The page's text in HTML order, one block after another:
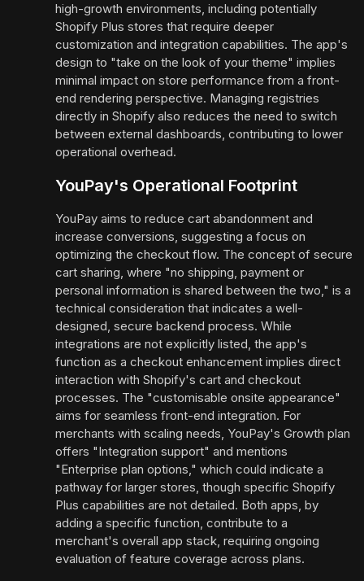
high-growth environments, including potentially
Shopify Plus stores that require deeper
customization and integration capabilities. The app's
design to "take on the look of your theme" implies
minimal impact on store performance from a front-
end rendering perspective. Managing registries
directly in Shopify also reduces the need to switch
between external dashboards, contributing to lower
operational overhead.
YouPay's Operational Footprint
YouPay aims to reduce cart abandonment and
increase conversions, suggesting a focus on
optimizing the checkout flow. The concept of secure
cart sharing, where "no shipping, payment or
personal information is shared between the two," is a
technical consideration that indicates a well-
designed, secure backend process. While
integrations are not explicitly listed, the app's
function as a checkout enhancement implies direct
interaction with Shopify's cart and checkout
processes. The "customisable onsite appearance"
aims for seamless front-end integration. For
merchants with scaling needs, YouPay's Growth plan
offers "Integration support" and mentions
"Enterprise plan options," which could indicate a
pathway for larger stores, though specific Shopify
Plus capabilities are not detailed. Both apps, by
adding a specific function, contribute to a
merchant's overall app stack, requiring ongoing
evaluation of feature coverage across plans.